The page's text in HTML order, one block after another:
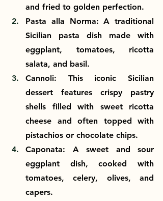
and fried to golden perfection.
Pasta alla Norma: A traditional
Sicilian pasta dish made with
eggplant, tomatoes, ricotta
salata, and basil.
Cannoli: This iconic Sicilian
dessert features crispy pastry
shells filled with sweet ricotta
cheese and often topped with
pistachios or chocolate chips.
Caponata: A sweet and sour
eggplant dish, cooked with
tomatoes, celery, olives, and
capers.